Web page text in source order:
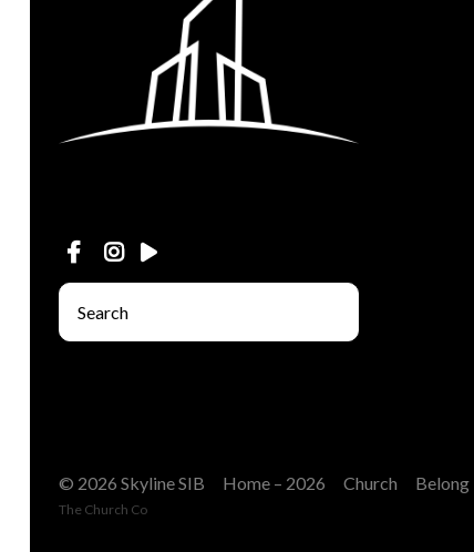
© 2026 Skyline SIB Home – 2026 Church Belong
The Church Co